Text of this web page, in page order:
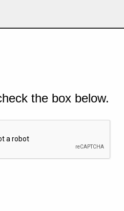
the box below.